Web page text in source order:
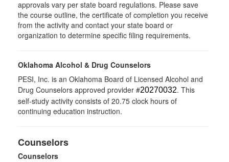
approvals vary per state board regulations. Please save
the course outline, the certificate of completion you receive
from the activity and contact your state board or
organization to determine specific filing requirements.
Oklahoma Alcohol & Drug Counselors
PESI, Inc. is an Oklahoma Board of Licensed Alcohol and
Drug Counselors approved provider #20270032. This
self-study activity consists of 20.75 clock hours of
continuing education instruction.
Counselors
Counselors